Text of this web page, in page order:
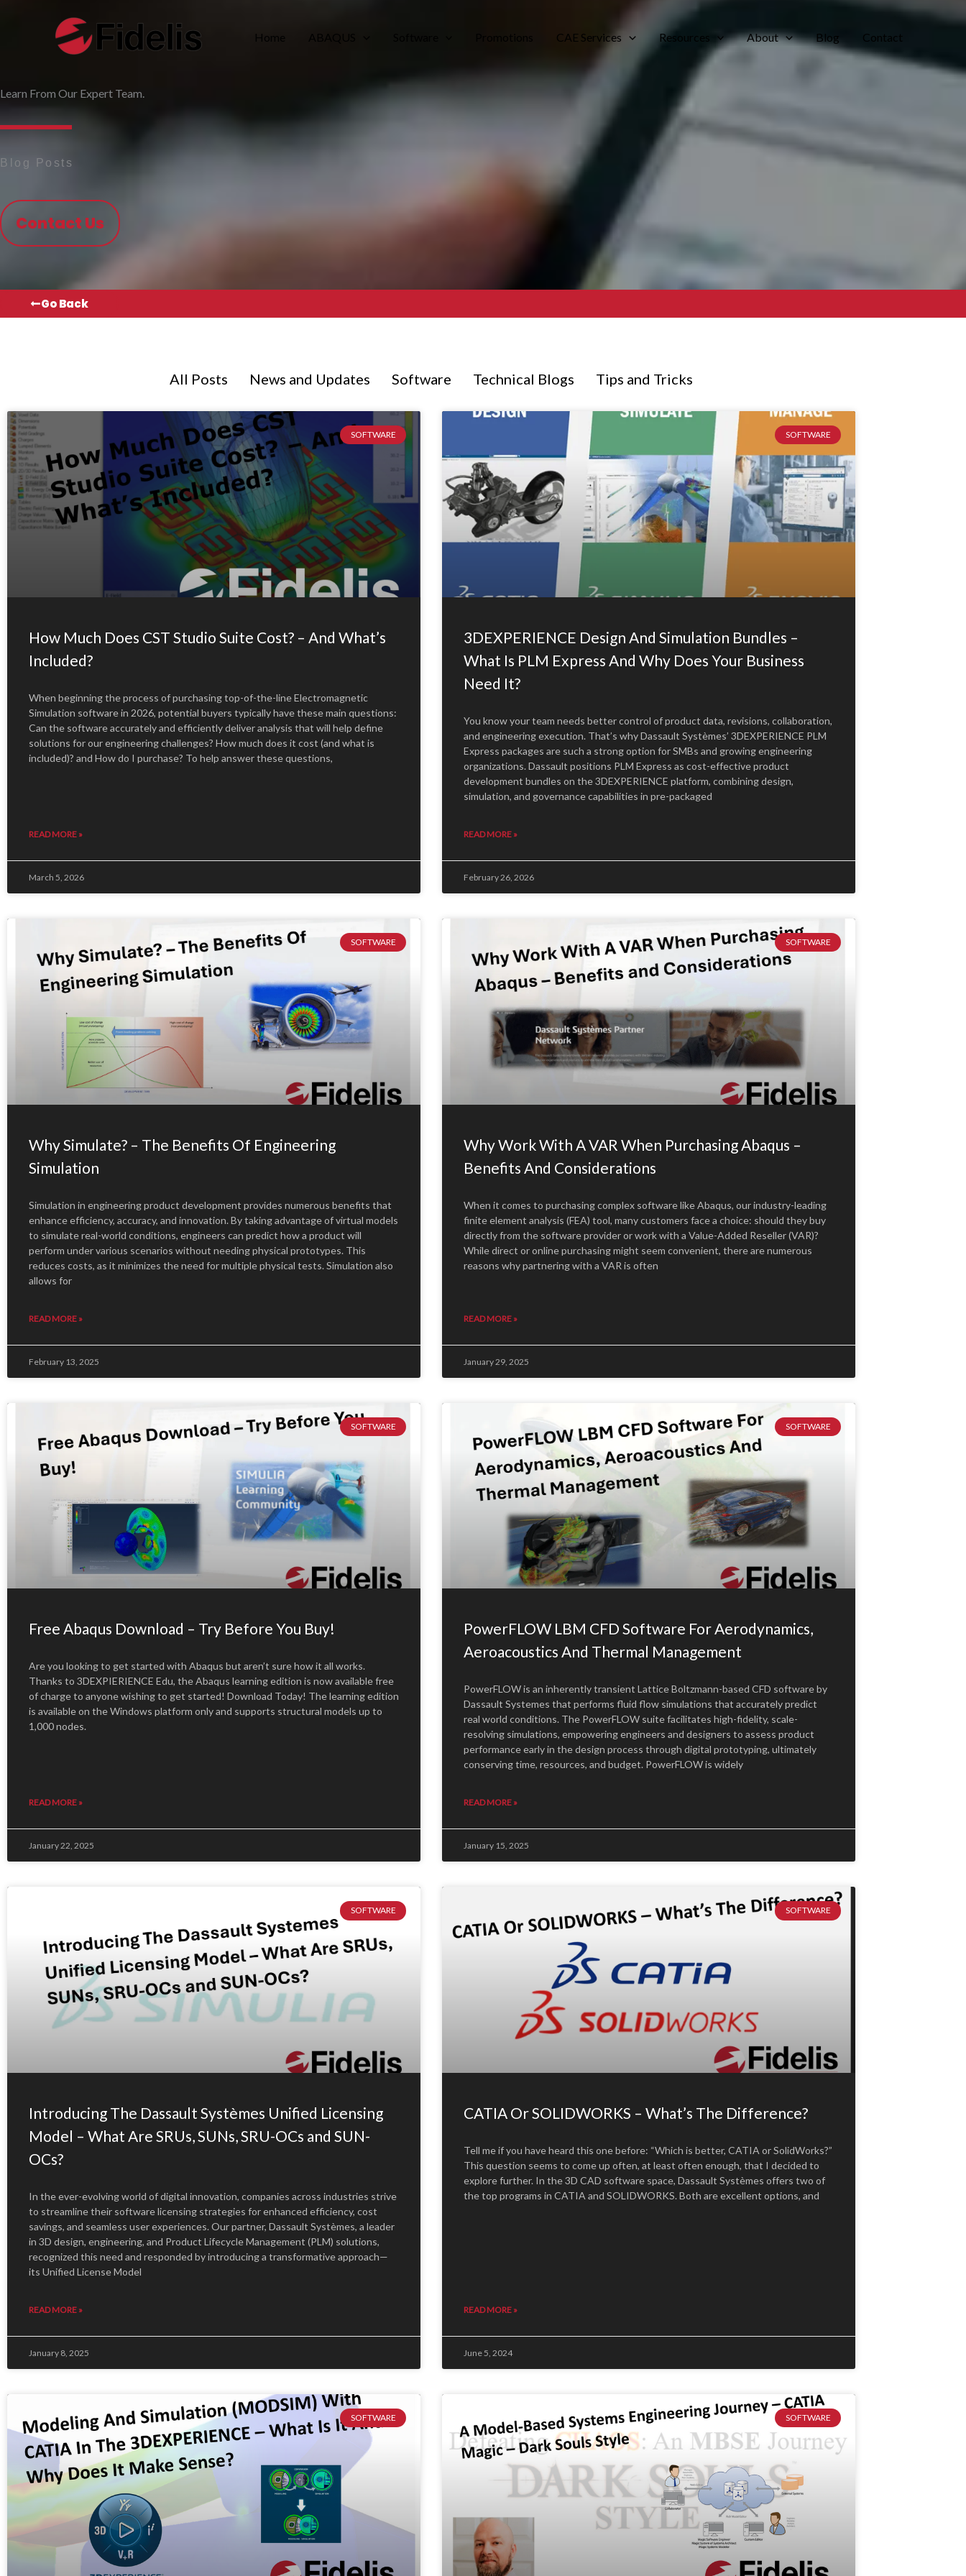
Home CAE Services Resources About Blog Contact
Learn From Our Expert Team.
Blog Posts
Contact Us
Go Back
All Posts News and Updates Software Technical Blogs Tips and Tricks
SOFTWARE
How Much Does CST Studio Suite Cost? – And What’s
Included?
When beginning the process of purchasing top-of-the-line Electromagnetic
Simulation software in 2026, potential buyers typically have these main questions:
Can the software accurately and efficiently deliver analysis that will help define
solutions for our engineering challenges? How much does it cost (and what is
included)? and How do I purchase? To help answer these questions,
READ MORE »
March 5, 2026
SOFTWARE
3DEXPERIENCE Design And Simulation Bundles –
What Is PLM Express And Why Does Your Business
Need It?
You know your team needs better control of product data, revisions, collaboration,
and engineering execution. That’s why Dassault Systèmes’ 3DEXPERIENCE PLM
Express packages are such a strong option for SMBs and growing engineering
organizations. Dassault positions PLM Express as cost-effective product
development bundles on the 3DEXPERIENCE platform, combining design,
simulation, and governance capabilities in pre-packaged
READ MORE »
February 26, 2026
SOFTWARE
Why Simulate? – The Benefits Of Engineering
Simulation
Simulation in engineering product development provides numerous benefits that
enhance efficiency, accuracy, and innovation. By taking advantage of virtual models
to simulate real-world conditions, engineers can predict how a product will
perform under various scenarios without needing physical prototypes. This
reduces costs, as it minimizes the need for multiple physical tests. Simulation also
allows for
READ MORE »
February 13, 2025
SOFTWARE
Why Work With A VAR When Purchasing Abaqus –
Benefits And Considerations
When it comes to purchasing complex software like Abaqus, our industry-leading
finite element analysis (FEA) tool, many customers face a choice: should they buy
directly from the software provider or work with a Value-Added Reseller (VAR)?
While direct or online purchasing might seem convenient, there are numerous
reasons why partnering with a VAR is often
READ MORE »
January 29, 2025
SOFTWARE
Free Abaqus Download – Try Before You Buy!
Are you looking to get started with Abaqus but aren’t sure how it all works.
Thanks to 3DEXPIERIENCE Edu, the Abaqus learning edition is now available free
of charge to anyone wishing to get started! Download Today! The learning edition
is available on the Windows platform only and supports structural models up to
1,000 nodes.
READ MORE »
January 22, 2025
SOFTWARE
PowerFLOW LBM CFD Software For Aerodynamics,
Aeroacoustics And Thermal Management
PowerFLOW is an inherently transient Lattice Boltzmann-based CFD software by
Dassault Systemes that performs fluid flow simulations that accurately predict
real world conditions. The PowerFLOW suite facilitates high-fidelity, scale-
resolving simulations, empowering engineers and designers to assess product
performance early in the design process through digital prototyping, ultimately
conserving time, resources, and budget. PowerFLOW is widely
READ MORE »
January 15, 2025
SOFTWARE
Introducing The Dassault Systèmes Unified Licensing
Model – What Are SRUs, SUNs, SRU-OCs and SUN-
OCs?
In the ever-evolving world of digital innovation, companies across industries strive
to streamline their software licensing strategies for enhanced efficiency, cost
savings, and seamless user experiences. Our partner, Dassault Systèmes, a leader
in 3D design, engineering, and Product Lifecycle Management (PLM) solutions,
recognized this need and responded by introducing a transformative approach—
its Unified License Model
READ MORE »
January 8, 2025
SOFTWARE
CATIA Or SOLIDWORKS – What’s The Difference?
Tell me if you have heard this one before: “Which is better, CATIA or SolidWorks?”
This question seems to come up often, at least often enough, that I decided to
explore further. In the 3D CAD software space, Dassault Systèmes offers two of
the top programs in CATIA and SOLIDWORKS. Both are excellent options, and
READ MORE »
June 5, 2024
SOFTWARE SOFTWARE